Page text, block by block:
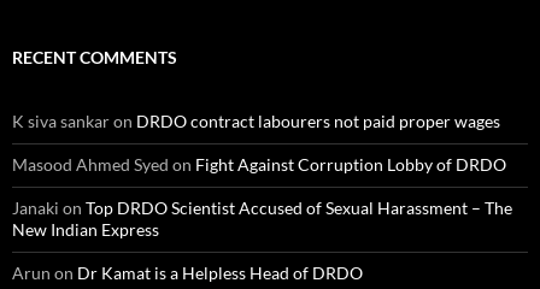
RECENT COMMENTS
K siva sankaron DRDO contract labourers not paid proper wages
Masood Ahmed Syed on Fight Against Corruption Lobby of DRDO
Janaki on Top DRDO Scientist Accused of Sexual Harassment – The
New Indian Express
Arun on Dr Kamat is a Helpless Head of DRDO